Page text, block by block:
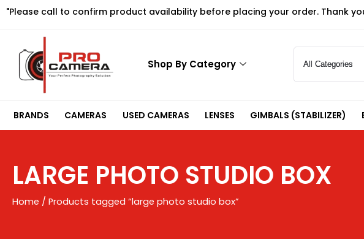
Skip
"Please call to confirm product availability before placing your order. Thank
Shop By Category
BRANDS CAMERAS USED CAMERAS LENSES GIMBALS (STABILIZER)
LARGE PHOTO STUDIO BOX
Home / Products tagged “large photo studio box”